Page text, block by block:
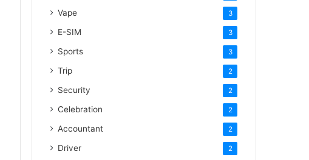
Vape 3
E-SIM 3
Sports 3
Trip 2
Security 2
Celebration 2
Accountant 2
Driver 2